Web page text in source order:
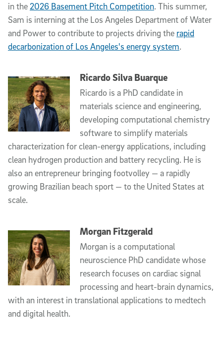
in the 2026 Basement Pitch Competition. This summer,
Sam is interning at the Los Angeles Department of Water
and Power to contribute to projects driving the rapid
decarbonization of Los Angeles's energy system.
Ricardo Silva Buarque
Ricardo is a PhD candidate in
materials science and engineering,
developing computational chemistry
software to simplify materials
characterization for clean-energy applications, including
clean hydrogen production and battery recycling. He is
also an entrepreneur bringing footvolley — a rapidly
growing Brazilian beach sport — to the United States at
scale.
Morgan Fitzgerald
Morgan is a computational
neuroscience PhD candidate whose
research focuses on cardiac signal
processing and heart-brain dynamics,
with an interest in translational applications to medtech
and digital health.